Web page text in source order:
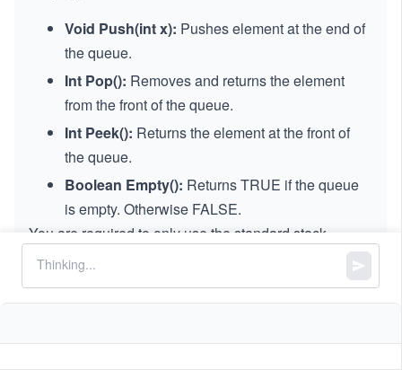
Void Push(int x): Pushes element at the end of
the queue.
Int Pop(): Removes and returns the element
from the front of the queue.
Int Peek(): Returns the element at the front of
the queue.
Boolean Empty(): Returns TRUE if the queue
is empty. Otherwise FALSE.
You are required to only use the standard stack
operations, which means that only the
to top,
Peek()andPop()from the top,Size(), andIs Empty()
operations are valid.